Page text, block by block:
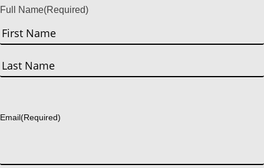
Full Name(Required)
First
Email(Required)